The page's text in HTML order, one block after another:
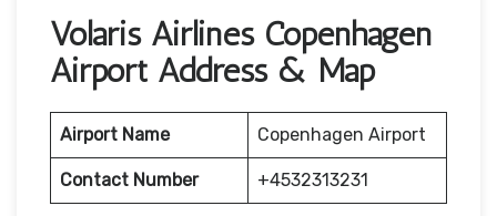
Volaris Airlines Copenhagen
Airport Address & Map
Airport Name Copenhagen Airport
Contact Number +4532313231